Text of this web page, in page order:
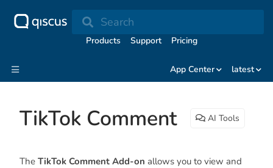
Search
Products Support Pricing
App Center latest
TikTok Comment AI Tools
The TikTok Comment Add-on allows you to view and